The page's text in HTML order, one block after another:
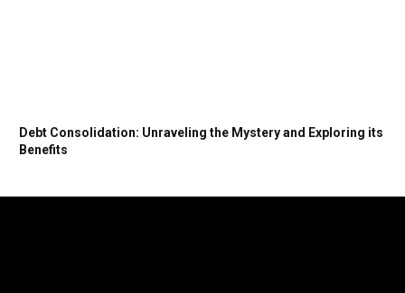
Debt Consolidation: Unraveling the Mystery and Exploring its
Benefits